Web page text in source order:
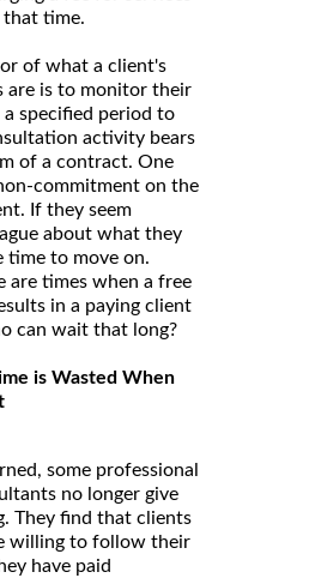
that time.
of what a client's
are is to monitor their
specified period to
activity bears
of a contract. One
commitment on the
If they seem
about what they
time to move on.
are times when a free
in a paying client
can wait that long?
is Wasted When
some professional
no longer give
They find that clients
willing to follow their
have paid